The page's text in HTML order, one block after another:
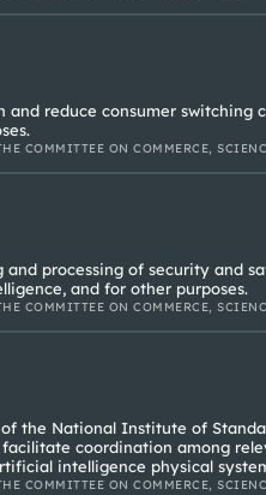
reduce consumer switching
COMMITTEE ON COMMERCE,
processing of security and
and for other purposes.
COMMITTEE ON COMMERCE,
the National Institute of
coordination among
intelligence physical
COMMITTEE ON COMMERCE,